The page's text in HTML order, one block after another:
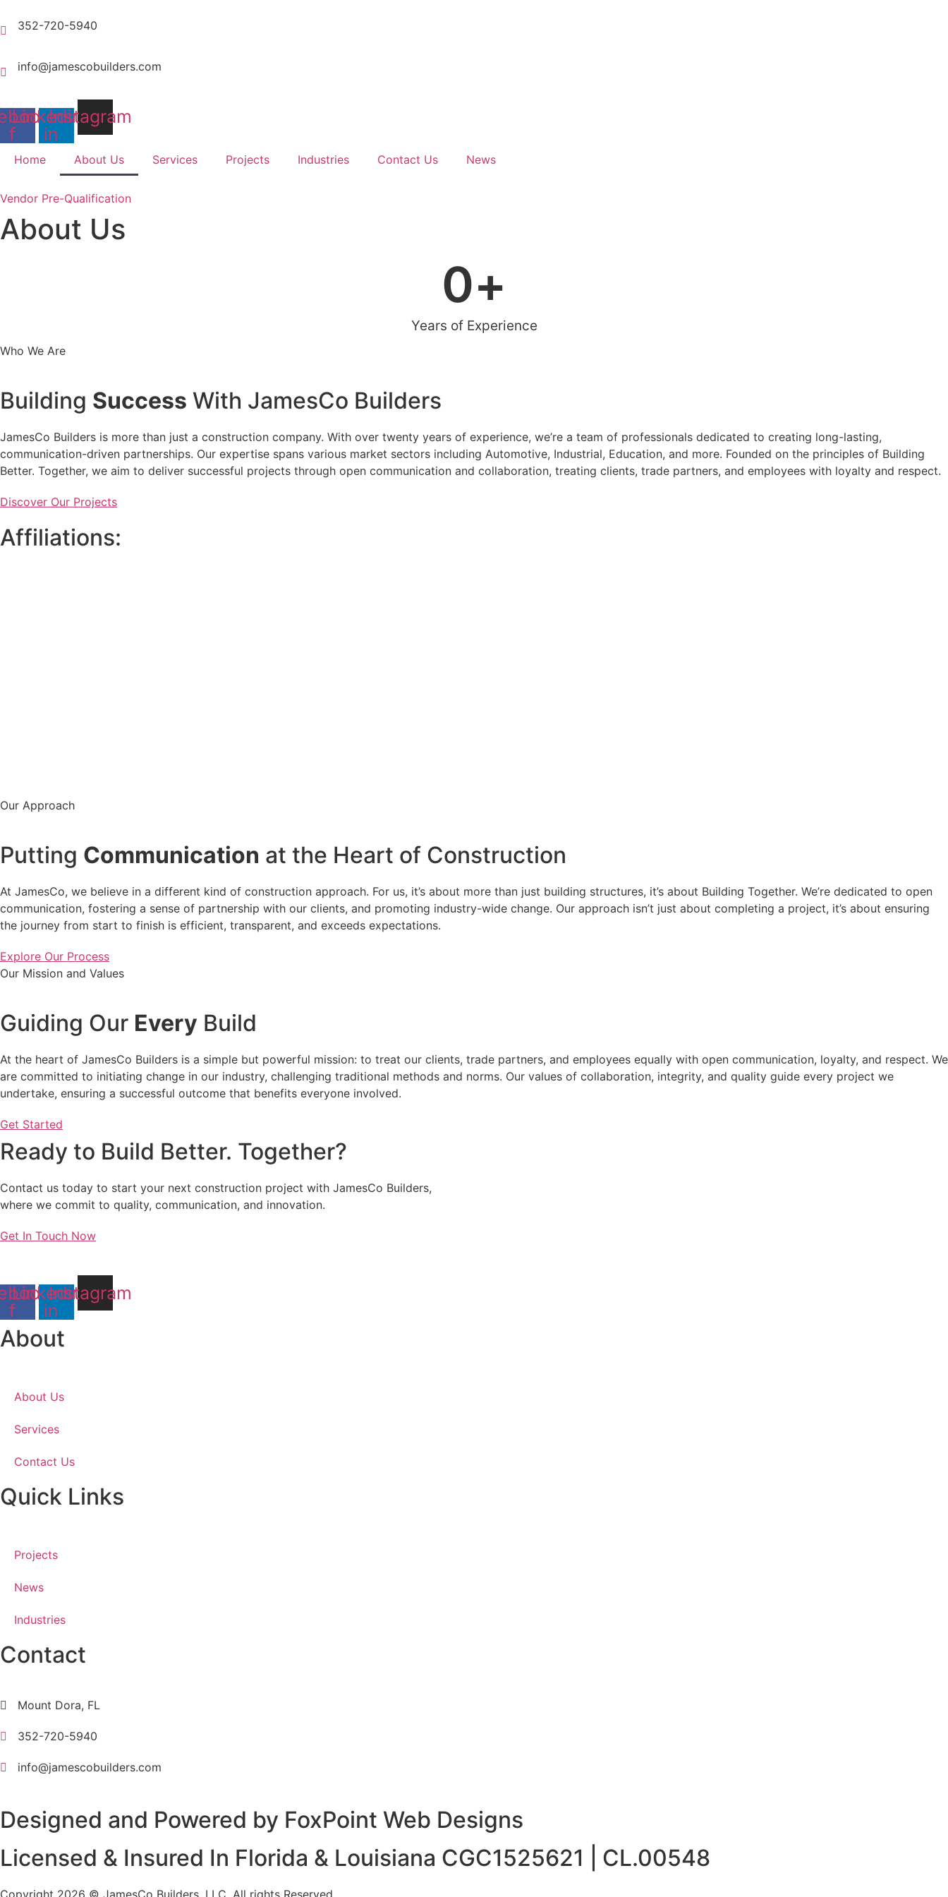
to
352-720-5940
info@jamescobuilders.com
f
Linkedin-
in
Instagram
Home About Us Services Projects Industries Contact Us News
Vendor Pre-Qualification
About Us
Years of Experience
0+
Who We Are
Building Success With JamesCo Builders
JamesCo Builders is more than just a construction company. With over twenty years of experience, we’re a team of professionals dedicated to creating long-lasting,
communication-driven partnerships. Our expertise spans various market sectors including Automotive, Industrial, Education, and more. Founded on the principles of Building
Better. Together, we aim to deliver successful projects through open communication and collaboration, treating clients, trade partners, and employees with loyalty and respect.
Discover Our Projects
Affiliations:
Our Approach
Putting Communication at the Heart of Construction
At JamesCo, we believe in a different kind of construction approach. For us, it’s about more than just building structures, it’s about Building Together. We’re dedicated to open
communication, fostering a sense of partnership with our clients, and promoting industry-wide change. Our approach isn’t just about completing a project, it’s about ensuring
the journey from start to finish is efficient, transparent, and exceeds expectations.
Explore Our Process
Our Mission and Values
Guiding Our Every Build
At the heart of JamesCo Builders is a simple but powerful mission: to treat our clients, trade partners, and employees equally with open communication, loyalty, and respect. We
are committed to initiating change in our industry, challenging traditional methods and norms. Our values of collaboration, integrity, and quality guide every project we
undertake, ensuring a successful outcome that benefits everyone involved.
Get Started
Ready to Build Better. Together?
Contact us today to start your next construction project with JamesCo Builders,
where we commit to quality, communication, and innovation.
Get In Touch Now
f
Linkedin-
in
Instagram
About
About Us
Services
Contact Us
Quick Links
Projects
News
Industries
Contact
Mount Dora, FL
352-720-5940
info@jamescobuilders.com
Designed and Powered by FoxPoint Web Designs
Licensed & Insured In Florida & Louisiana CGC1525621 |
CL.00548
Copyright 2026 © JamesCo Builders, LLC. All rights Reserved.